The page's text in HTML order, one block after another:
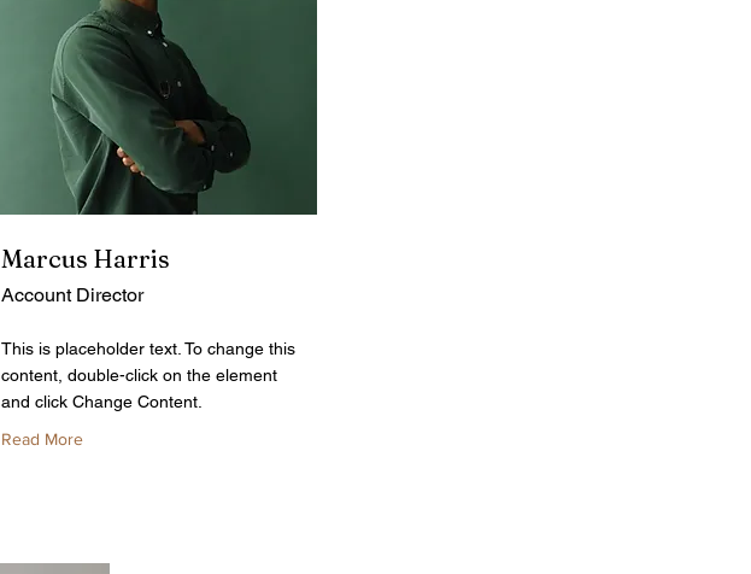
Marcus Harris
Account Director
This is placeholder text. To change this
content, double-click on the element
and click Change Content.
Read More